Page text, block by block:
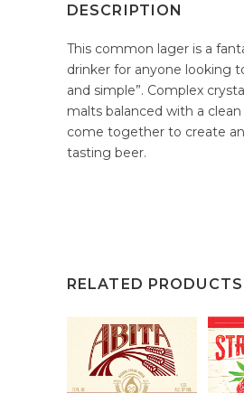
DESCRIPTION
This common lager is a
drinker for anyone looking
and simple”. Complex
malts balanced with a
come together to create
tasting beer.
RELATED PRODUCTS